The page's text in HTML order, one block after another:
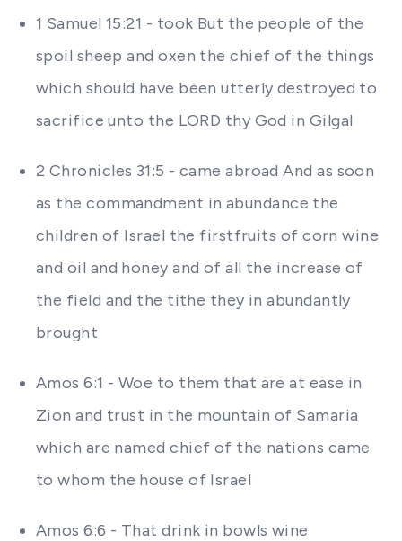
1 Samuel 15:21 - took But the people of the
spoil sheep and oxen the chief of the things
which should have been utterly destroyed to
sacrifice unto the LORD thy God in Gilgal
2 Chronicles 31:5 - came abroad And as soon
as the commandment in abundance the
children of Israel the firstfruits of corn wine
and oil and honey and of all the increase of
the field and the tithe they in abundantly
brought
Amos 6:1 - Woe to them that are at ease in
Zion and trust in the mountain of Samaria
which are named chief of the nations came
to whom the house of Israel
Amos 6:6 - That drink in bowls wine